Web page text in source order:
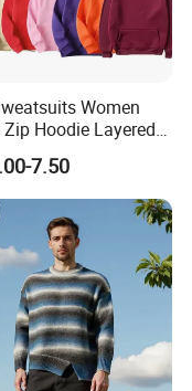
that
the skirt in place.
and even texture,
adding to the
Women
Zip Hoodie Layered
Plain Sweatshirt
7.50